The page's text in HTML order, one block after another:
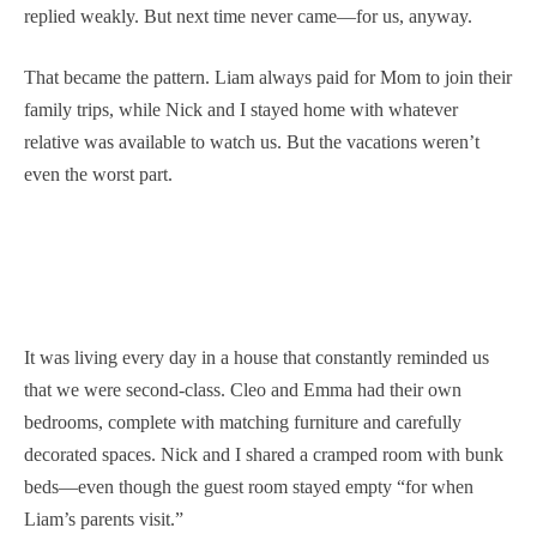
replied weakly. But next time never came—for us, anyway.
That became the pattern. Liam always paid for Mom to join their
family trips, while Nick and I stayed home with whatever
relative was available to watch us. But the vacations weren’t
even the worst part.
It was living every day in a house that constantly reminded us
that we were second-class. Cleo and Emma had their own
bedrooms, complete with matching furniture and carefully
decorated spaces. Nick and I shared a cramped room with bunk
beds—even though the guest room stayed empty “for when
Liam’s parents visit.”